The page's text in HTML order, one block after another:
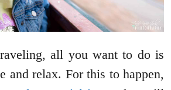
all you want to do is
and relax. For this to happen,